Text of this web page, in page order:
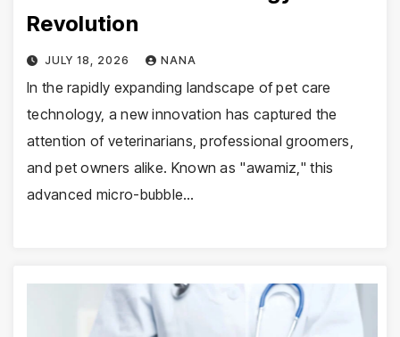
Revolution
JULY 18, 2026 NANA
In the rapidly expanding landscape of pet care
technology, a new innovation has captured the
attention of veterinarians, professional groomers,
and pet owners alike. Known as "awamiz," this
advanced micro-bubble…